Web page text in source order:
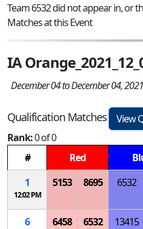
Team 6532 did not appear in, or
Matches at this Event
IA
December 04 to December 04, 2021
Qualification Matches
View
Rank:0 of 0
#
Red
1
12:02 PM
5153 8695 6532
6
6458 6532 13415